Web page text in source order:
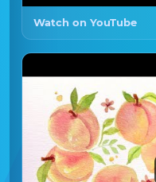
Watch on YouTube